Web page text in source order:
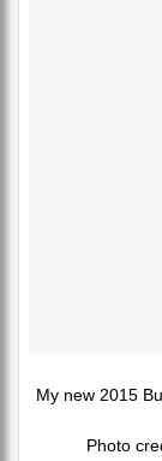
My new 2015
Photo